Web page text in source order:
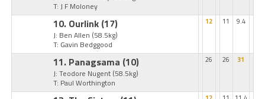
T: J F Moloney
10. Ourlink (17)
J: Ben Allen (58.5kg)
T: Gavin Bedggood
12 11 9.4
11. Panagsama (10)
J: Teodore Nugent (58.5kg)
T: Paul Worthington
26 26 31